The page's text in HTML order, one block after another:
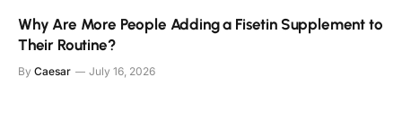
Why Are More People Adding a Fisetin Supplement to
Their Routine?
By Caesar July 16, 2026